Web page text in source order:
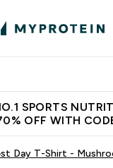
SPORTS
OFF WITH
Day T-Shirt -